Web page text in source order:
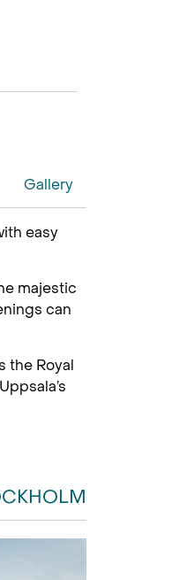
Gallery
easy
majestic
can
the Royal